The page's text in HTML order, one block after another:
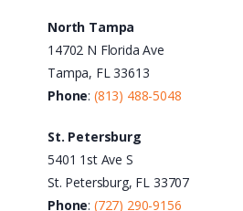
North Tampa
14702 N Florida Ave
Tampa, FL 33613
Phone: (813) 488-5048
St. Petersburg
5401 1st Ave S
St. Petersburg, FL 33707
Phone: (727) 290-9156